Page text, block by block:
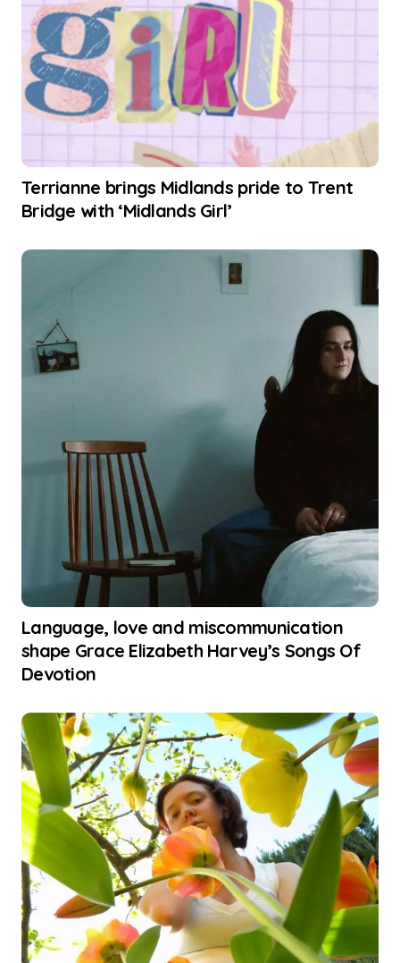
Terrianne brings Midlands pride to Trent
Bridge with ‘Midlands Girl’
Language, love and miscommunication
shape Grace Elizabeth Harvey’s Songs Of
Devotion